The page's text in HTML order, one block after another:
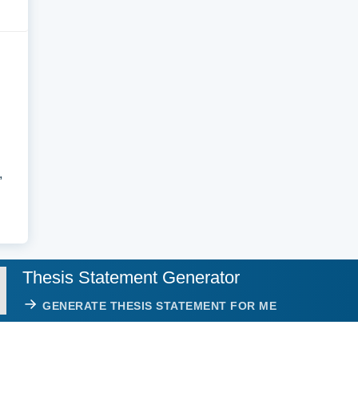
Thesis Statement Generator
GENERATE THESIS STATEMENT FOR ME